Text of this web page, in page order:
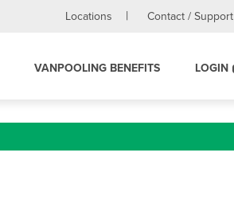
Locations Contact / Support
VANPOOLING BENEFITS LOGIN